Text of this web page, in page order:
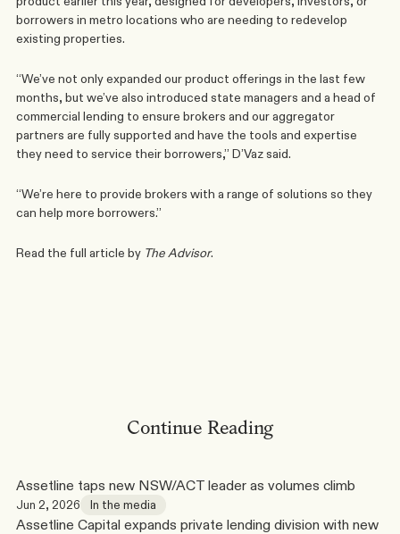
borrowers in metro locations who are needing to redevelop
existing properties.
“We’ve not only expanded our product offerings in the last few
months, but we’ve also introduced state managers and a head of
commercial lending to ensure brokers and our aggregator
partners are fully supported and have the tools and expertise
they need to service their borrowers,” D’Vaz said.
“We’re here to provide brokers with a range of solutions so they
can help more borrowers.”
Read the full article by The Advisor.
Continue Reading
Assetline taps new NSW/ACT leader as volumes climb
Jun 2, 2026 In the media
Assetline Capital expands private lending division with new